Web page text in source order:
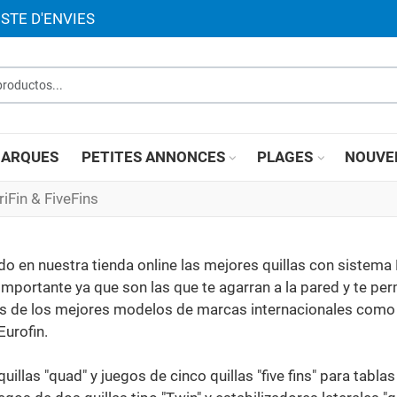
D'ENVIES
PETITES ANNONCES PLAGES
& FiveFins
en nuestra tienda online las mejores quillas con sistema
ya que son las que te agarran a la pared y te
los mejores modelos de marcas internacionales como
"quad" y juegos de cinco quillas "five fins" para